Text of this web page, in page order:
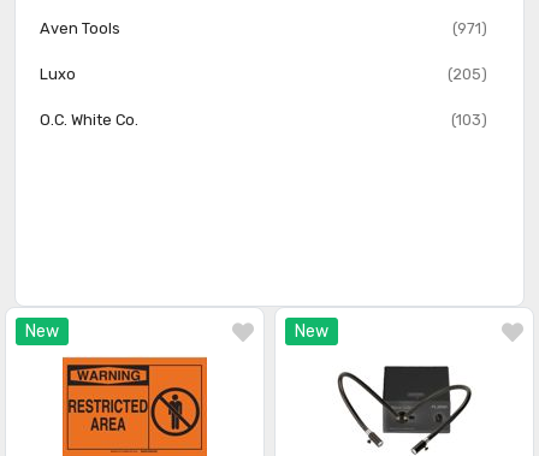
New New
Aven Tools (971)
Luxo (205)
O.C. White Co. (103)